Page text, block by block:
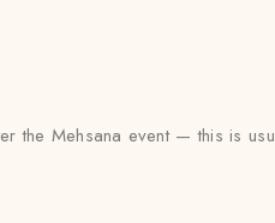
the Mehsana event — this is